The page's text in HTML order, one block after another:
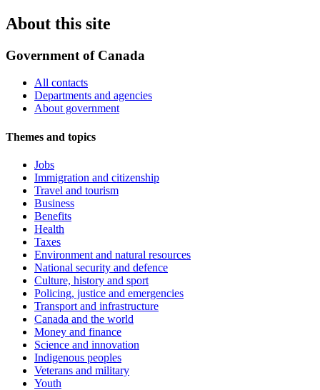
About this site
Government of Canada
All contacts
Departments and agencies
About government
Themes and topics
Jobs
Immigration and citizenship
Travel and tourism
Business
Benefits
Health
Taxes
Environment and natural resources
National security and defence
Culture, history and sport
Policing, justice and emergencies
Transport and infrastructure
Canada and the world
Money and finance
Science and innovation
Indigenous peoples
Veterans and military
Youth